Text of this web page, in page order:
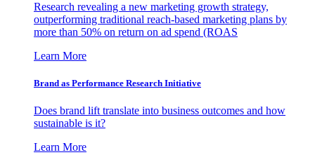
Research revealing a new marketing growth strategy,
outperforming traditional reach-based marketing plans by
more than 50% on return on ad spend (ROAS
Learn More
Brand as Performance Research Initiative
Does brand lift translate into business outcomes and how
sustainable is it?
Learn More